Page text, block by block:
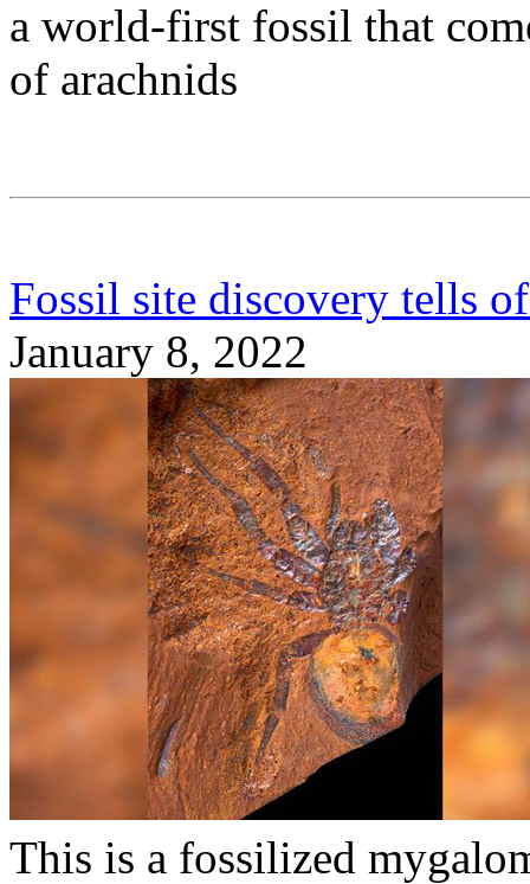
a world-first fossil that
of arachnids
Fossil site discovery tells
January 8, 2022
This is a fossilized